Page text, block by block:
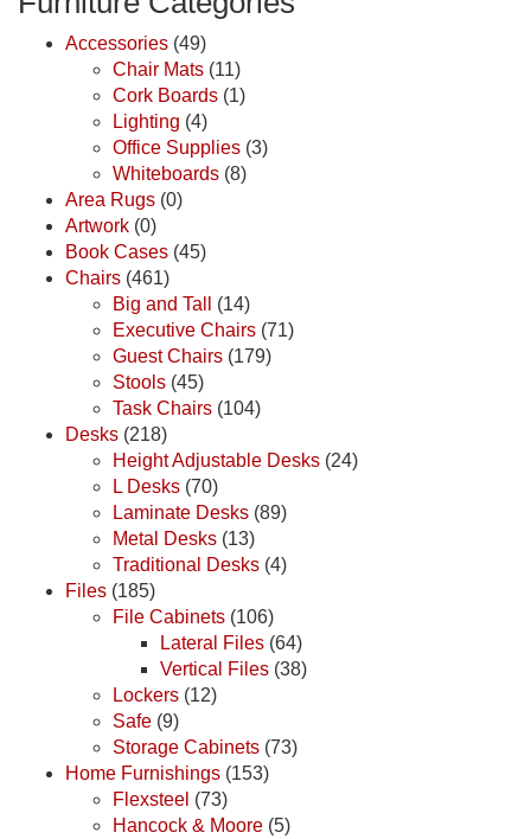
Accessories (49)
Chair Mats (11)
Cork Boards (1)
Lighting (4)
Office Supplies (3)
Whiteboards (8)
Area Rugs (0)
Artwork (0)
Book Cases (45)
Chairs (461)
Big and Tall
(14)
Executive Chairs (71)
Guest Chairs (179)
Stools (45)
Task Chairs (104)
Desks (218)
Height Adjustable Desks (24)
L Desks (70)
Laminate Desks (89)
Metal Desks (13)
Traditional Desks (4)
Files (185)
File Cabinets (106)
Lateral Files (64)
Vertical Files (38)
Lockers (12)
Safe (9)
Storage Cabinets (73)
Home Furnishings (153)
Flexsteel (73)
Hancock & Moore (5)